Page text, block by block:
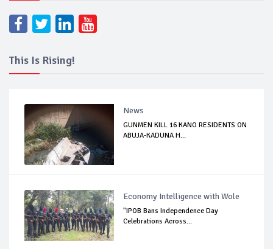
This Is Rising!
News
GUNMEN KILL 16 KANO RESIDENTS ON
ABUJA-KADUNA H...
Economy Intelligence with Wole
"IPOB Bans Independence Day
Celebrations Across...